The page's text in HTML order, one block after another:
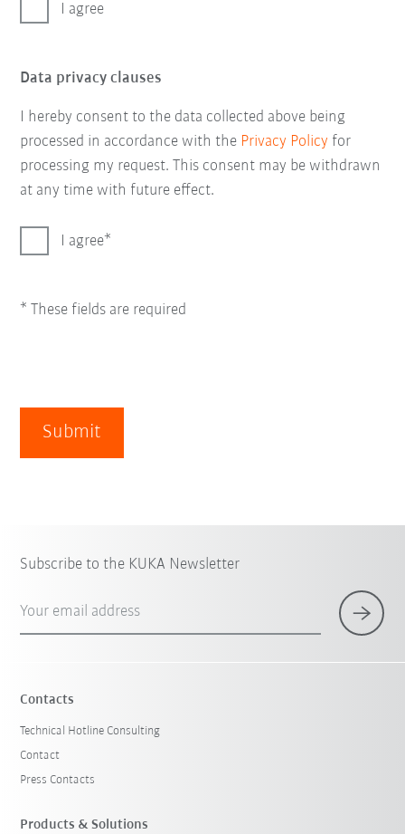
I agree
Data privacy clauses
I hereby consent to the data collected above being
processed in accordance with the Privacy Policy for
processing my request. This consent may be withdrawn
at any time with future effect.
I agree
* These fields are required
Submit
Subscribe to the KUKA Newsletter
Your email address
Contacts
Technical Hotline Consulting
Contact
Press Contacts
Products & Solutions